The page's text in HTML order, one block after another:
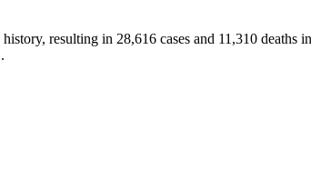
resulting in 28,616 cases and 11,310